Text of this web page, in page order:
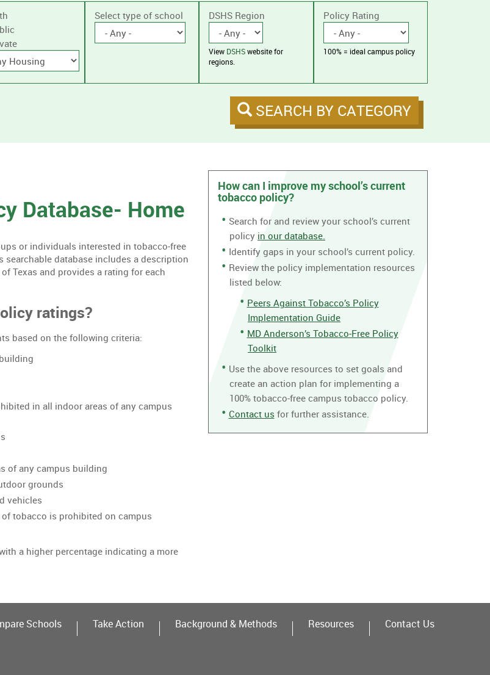
Select type of school DSHS Region
View DSHSwebsite for
regions.
Policy Rating
100% = ideal campus policy
SEARCH BY CATEGORY
Database- Home
or individuals interested in tobacco-free
database includes a description
Texas and provides a rating for each
ratings?
based on the following criteria:
in all indoor areas of any campus
of any campus building
grounds
vehicles
tobacco is prohibited on campus
a higher percentage indicating a more
How can I improve my school’s current
tobacco policy?
Search for and review your school’s current
policy in our database.
Identify gaps in your school’s current policy.
Review the policy implementation resources
listed below:
Peers Against Tobacco’s Policy
Implementation Guide
MD Anderson’s Tobacco-Free Policy
Toolkit
Use the above resources to set goals and
create an action plan for implementing a
100% tobacco-free campus tobacco policy.
Contact us for further assistance.
Schools Take Action Background & Methods Resources Contact Us